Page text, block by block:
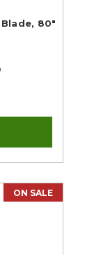
80"
ON SALE